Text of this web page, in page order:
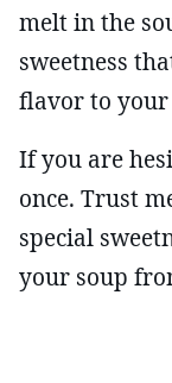
melt in the
sweetness
flavor to your
If you are
once. Trust
special
your soup